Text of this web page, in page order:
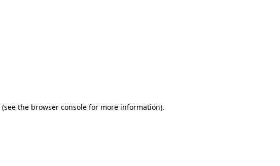
(see the browser console for more information).